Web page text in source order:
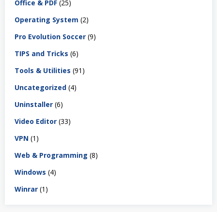
Office & PDF (25)
Operating System (2)
Pro Evolution Soccer (9)
TIPS and Tricks (6)
Tools & Utilities (91)
Uncategorized (4)
Uninstaller (6)
Video Editor (33)
VPN (1)
Web & Programming (8)
Windows (4)
Winrar (1)